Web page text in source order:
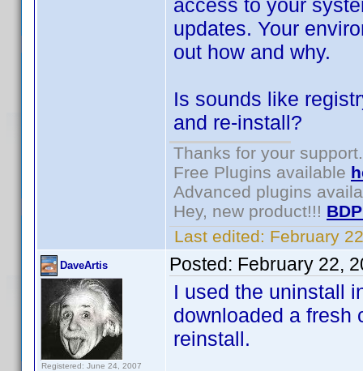
access to your
updates. Your
out how and why.
Is sounds like
and re-install?
Thanks for your support.
Free Plugins available
Advanced plugins
Hey, new product!!!
Last edited: February
DaveArtis
Registered: June 24, 2007
Posted: February 22,
I used the uninstall
downloaded a fresh
reinstall.